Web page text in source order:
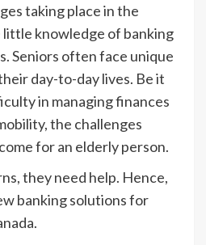
taking place in the
little knowledge of banking
Seniors often face unique
day-to-day lives. Be it
in managing finances
the challenges
for an elderly person.
they need help. Hence,
banking solutions for